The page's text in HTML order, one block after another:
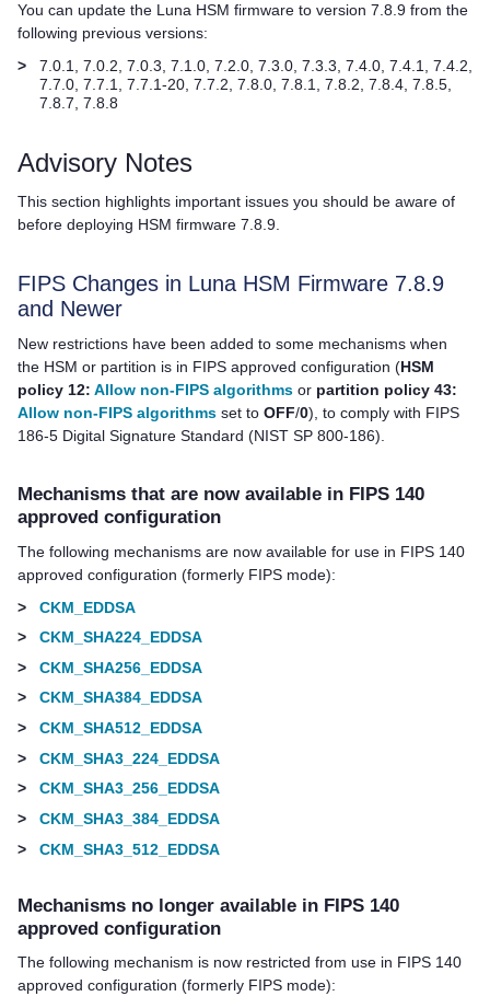
You can update the Luna HSM firmware to version 7.8.9 from the
following previous versions:
>
7.0.1, 7.0.2, 7.0.3, 7.1.0, 7.2.0, 7.3.0, 7.3.3, 7.4.0, 7.4.1 , 7.4.2
7.7.0 , 7.7.1
, 7.7.1-20, 7.7.2, 7.8.0, 7.8.1, 7.8.2, 7.8.4, 7.8.5,
7.8.7, 7.8.8
Advisory Notes
This section highlights important issues you should be aware of
before deploying HSM firmware 7.8.9.
FIPS Changes in Luna HSM Firmware 7.8.9
and Newer
New restrictions have been added to some mechanisms when
the HSM or partition is in FIPS approved configuration (HSM
policy 12: Allow non-FIPS algorithms or partition policy 43:
Allow non-FIPS algorithms set to OFF/0), to comply with FIPS
186-5 Digital Signature Standard (NIST SP 800-186).
Mechanisms that are now available in FIPS 140
approved configuration
The following mechanisms are now available for use in FIPS 140
approved configuration (formerly FIPS mode):
>
CKM_EDDSA
>
CKM_SHA224_EDDSA
>
CKM_SHA256_EDDSA
>
CKM_SHA384_EDDSA
>
CKM_SHA512_EDDSA
>
CKM_SHA3_224_EDDSA
>
CKM_SHA3_256_EDDSA
>
CKM_SHA3_384_EDDSA
>
CKM_SHA3_512_EDDSA
Mechanisms no longer available in FIPS 140
approved configuration
The following mechanism is now restricted from use in FIPS 140
approved configuration (formerly FIPS mode):